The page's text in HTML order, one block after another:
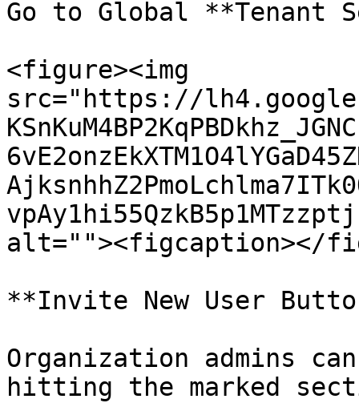
Go to Global **Tenant
<figure><img
src="https://
alt=""><figcaption></
**Invite New User
Organization admins
hitting the marked